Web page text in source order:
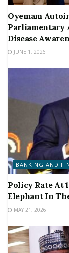
Oyemam
Parliamentary
Disease
JUNE 1, 2026
BANKING AND
Policy Rate At
Elephant In
MAY 21, 2026